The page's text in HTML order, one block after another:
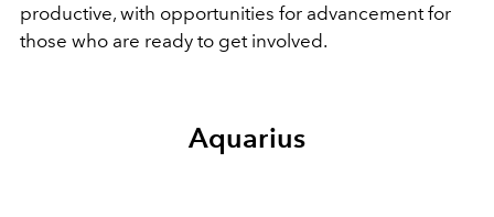
productive, with opportunities for advancement for
those who are ready to get involved.
Aquarius